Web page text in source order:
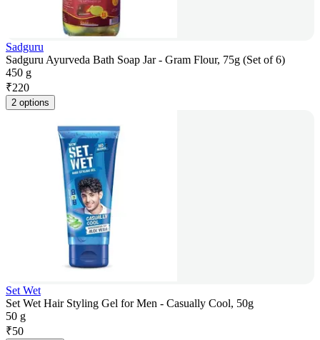
Sadguru
Sadguru Ayurveda Bath Soap Jar - Gram Flour, 75g (Set of 6)
450 g
₹220
2 options
Set Wet
Set Wet Hair Styling Gel for Men - Casually Cool, 50g
50 g
₹50